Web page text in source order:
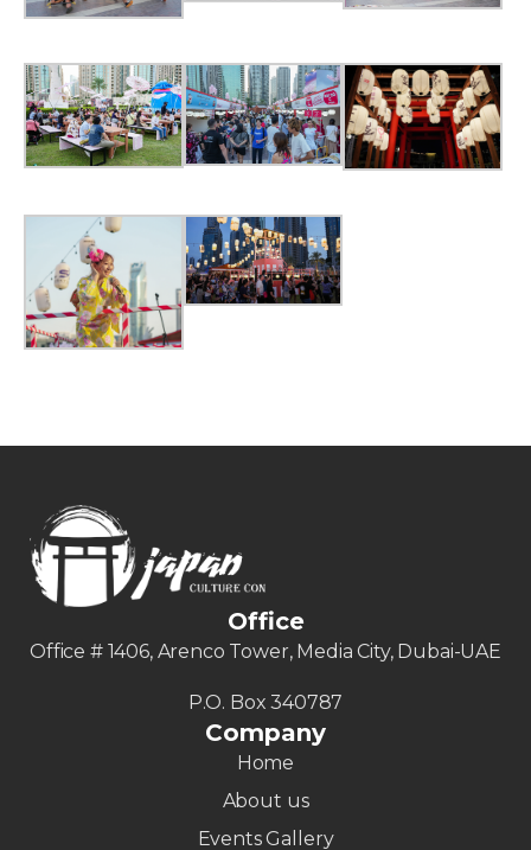
Office
Office # 1406, Arenco Tower, Media City, Dubai-UAE
P.O. Box 340787
Company
Home
About us
Events Gallery